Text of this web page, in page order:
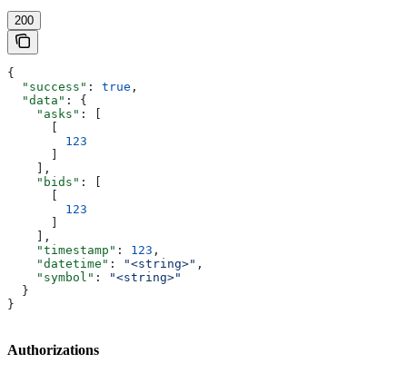
200
{
  "success"
: true ,
  "data"
: {
    "asks"
: [
        123
    ],
    "bids"
: [
        123
    ],
    "timestamp"
: 123 ,
    "datetime"
: "<string>" ,
    "symbol"
:
"<string>"
  }
}
Authorizations